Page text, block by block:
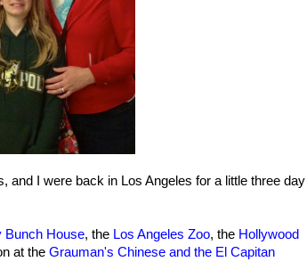
and I were back in Los Angeles for a little three
Bunch House, the Los Angeles Zoo, the Hollywood
at the Grauman's Chinese and the El Capitan